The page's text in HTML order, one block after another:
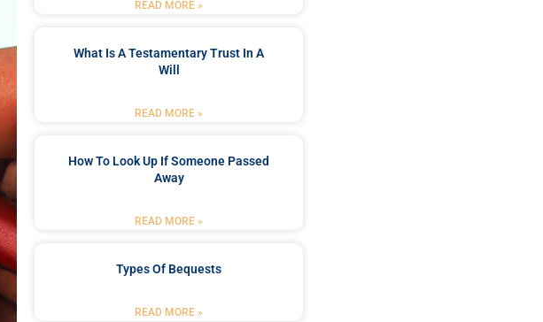
READ MORE »
What Is A Testamentary Trust In A
Will
READ MORE »
How To Look Up If Someone Passed
Away
READ MORE »
Types Of Bequests
READ MORE »